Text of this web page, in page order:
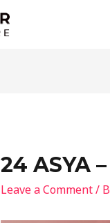
24 ASYA
Leave a Comment/